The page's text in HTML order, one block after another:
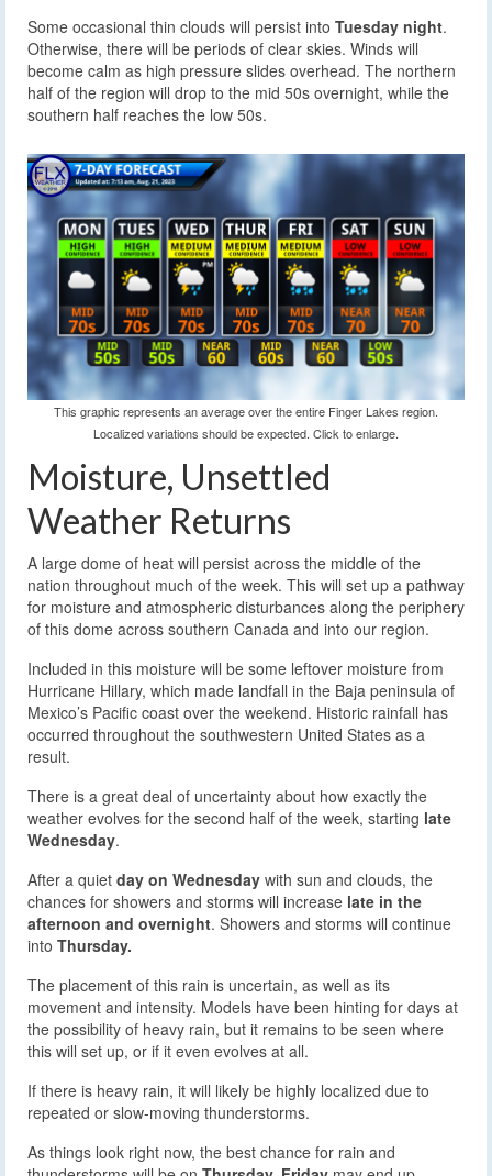
Some occasional thin clouds will persist into Tuesday night.
Otherwise, there will be periods of clear skies. Winds will
become calm as high pressure slides overhead. The northern
half of the region will drop to the mid 50s overnight, while the
southern half reaches the low 50s.
This graphic represents an average over the entire Finger Lakes region.
Localized variations should be expected. Click to enlarge.
Moisture, Unsettled
Weather Returns
A large dome of heat will persist across the middle of the
nation throughout much of the week. This will set up a pathway
for moisture and atmospheric disturbances along the periphery
of this dome across southern Canada and into our region.
Included in this moisture will be some leftover moisture from
Hurricane Hillary, which made landfall in the Baja peninsula of
Mexico’s Pacific coast over the weekend. Historic rainfall has
occurred throughout the southwestern United States as a
result.
There is a great deal of uncertainty about how exactly the
weather evolves for the second half of the week, starting late
Wednesday.
After a quiet day on Wednesday with sun and clouds, the
chances for showers and storms will increase late in the
afternoon and overnight. Showers and storms will continue
into Thursday.
The placement of this rain is uncertain, as well as its
movement and intensity. Models have been hinting for days at
the possibility of heavy rain, but it remains to be seen where
this will set up, or if it even evolves at all.
If there is heavy rain, it will likely be highly localized due to
repeated or slow-moving thunderstorms.
As things look right now, the best chance for rain and